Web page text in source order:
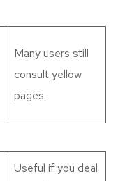
Many users still
consult yellow
pages.
Useful if you deal